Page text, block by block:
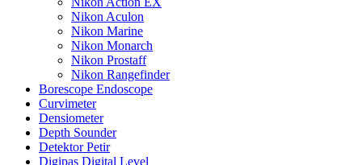
Nikon Aculon
Nikon Marine
Nikon Monarch
Nikon Prostaff
Nikon Rangefinder
Borescope Endoscope
Curvimeter
Densiometer
Depth Sounder
Detektor Petir
Digipas Digital Level